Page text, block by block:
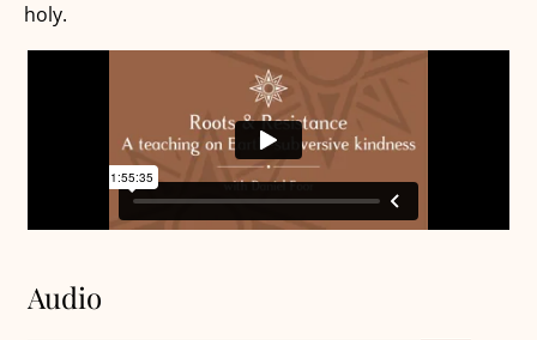
holy.
Audio